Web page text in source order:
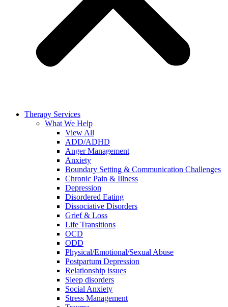
Therapy Services
What We Help
View All
ADD/ADHD
Anger Management
Anxiety
Boundary Setting & Communication Challenges
Chronic Pain & Illness
Depression
Disordered Eating
Dissociative Disorders
Grief & Loss
Life Transitions
OCD
ODD
Physical/Emotional/Sexual Abuse
Postpartum Depression
Relationship issues
Sleep disorders
Social Anxiety
Stress Management